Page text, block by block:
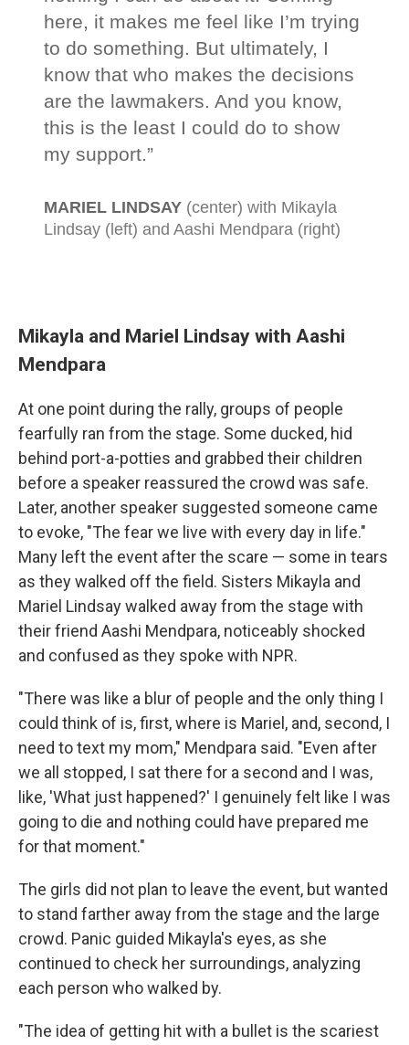
Mikayla and Mariel Lindsay with Aashi
Mendpara
At one point during the rally, groups of people
fearfully ran from the stage. Some ducked, hid
behind port-a-potties and grabbed their children
before a speaker reassured the crowd was safe.
Later, another speaker suggested someone came
to evoke, "The fear we live with every day in life."
Many left the event after the scare — some in tears
as they walked off the field. Sisters Mikayla and
Mariel Lindsay walked away from the stage with
their friend Aashi Mendpara, noticeably shocked
and confused as they spoke with NPR.
"There was like a blur of people and the only thing I
could think of is, first, where is Mariel, and, second, I
need to text my mom," Mendpara said. "Even after
we all stopped, I sat there for a second and I was,
like, 'What just happened?' I genuinely felt like I was
going to die and nothing could have prepared me
for that moment."
The girls did not plan to leave the event, but wanted
to stand farther away from the stage and the large
crowd. Panic guided Mikayla's eyes, as she
continued to check her surroundings, analyzing
each person who walked by.
"The idea of getting hit with a bullet is the scariest